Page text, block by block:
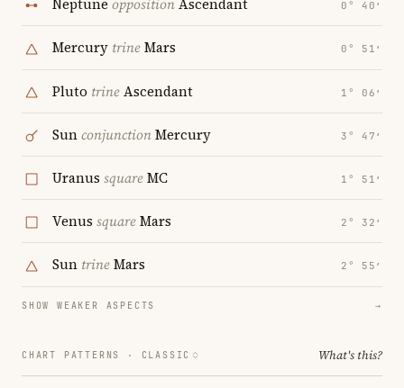
Neptune oppositionAscendant 0° 40′
Mercury trineMars 0° 51′
Pluto trineAscendant 1° 06′
SunconjunctionMercury 3° 47′
Uranus squareMC 1° 51′
Venus squareMars 2° 32′
Sun trineMars 2° 55′
SHOW WEAKER ASPECTS →
CHART PATTERNS · CLASSIC What's this?